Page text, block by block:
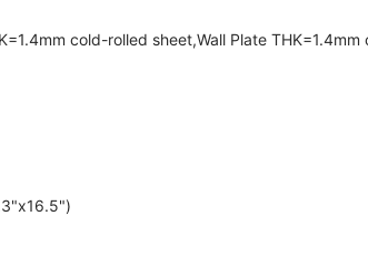
cold-rolled sheet,Wall Plate